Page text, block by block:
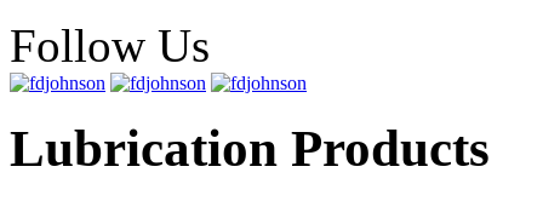
Follow Us
Lubrication Products